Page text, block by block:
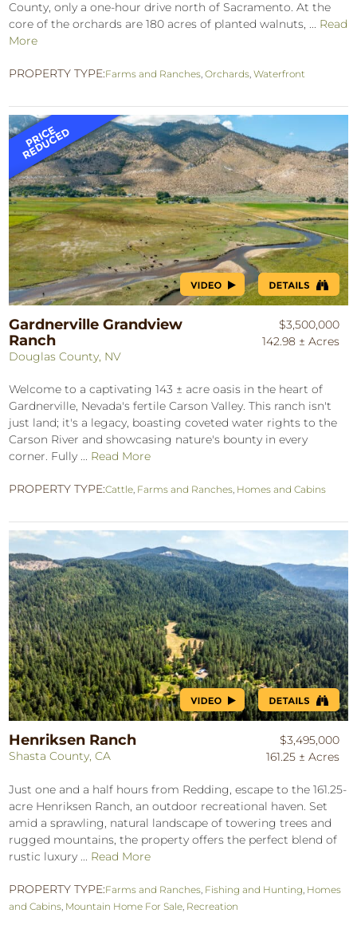
County, only a one-hour drive north of Sacramento. At the
core of the orchards are 180 acres of planted walnuts, ... Read
More
PROPERTY TYPE:Farms and Ranches,Orchards,Waterfront
Gardnerville Grandview
Ranch
Douglas County, NV
$3,500,000
142.98 ± Acres
Welcome to a captivating 143 ± acre oasis in the heart of
Gardnerville, Nevada's fertile Carson Valley. This ranch isn't
just land; it's a legacy, boasting coveted water rights to the
Carson River and showcasing nature's bounty in every
corner. Fully ... Read More
PROPERTY TYPE:Cattle, Farms and Ranches, Homes and Cabins
Henriksen Ranch
Shasta County, CA
$3,495,000
161.25 ± Acres
Just one and a half hours from Redding, escape to the 161.25-
acre Henriksen Ranch, an outdoor recreational haven. Set
amid a sprawling, natural landscape of towering trees and
rugged mountains, the property offers the perfect blend of
rustic luxury ... Read More
PROPERTY TYPE:Farms and Ranches, Fishing and Hunting, Homes
and Cabins, Mountain Home For Sale, Recreation